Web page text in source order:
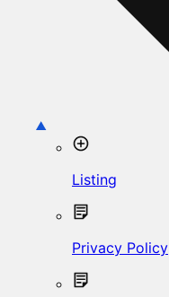
Listing
Privacy Policy